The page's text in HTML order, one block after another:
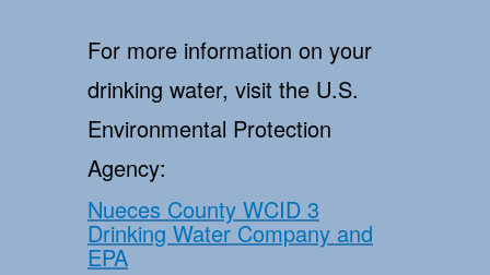
For more information on your
drinking water, visit the U.S.
Environmental Protection
Agency:
Nueces County WCID 3
Drinking Water Company and
EPA